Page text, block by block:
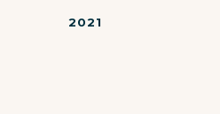
2021